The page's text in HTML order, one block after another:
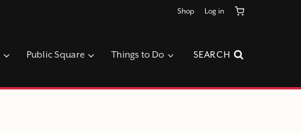
Shop Log in
Public Square Things to Do SEARCH